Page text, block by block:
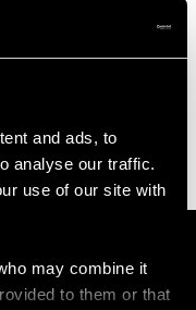
and ads, to
analyse our traffic.
use of our site with
may combine it
to them or that